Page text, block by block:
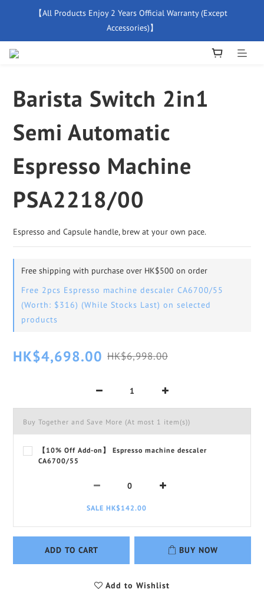
【Free Delivery For Orders Over $500】
【All Products Enjoy 2 Years Official Warranty (Except
Accessories)】
New Member Special Coupon【WELCOME】 Enjoy 5% Off
【Free Delivery For Orders Over $500】
Barista Switch 2in1
Semi Automatic
Espresso Machine
PSA2218/00
Espresso and Capsule handle, brew at your own pace.
Free shipping with purchase over HK$500 on order
Free 2pcs Espresso machine descaler CA6700/55
(Worth: $316) (While Stocks Last) on selected
products
HK$4,698.00 HK$6,998.00
Buy Together and Save More (At most 1 item(s))
【10% Off Add-on】 Espresso machine descaler
CA6700/55
SALE HK$142.00
ADD TO CART BUY NOW
Add to Wishlist